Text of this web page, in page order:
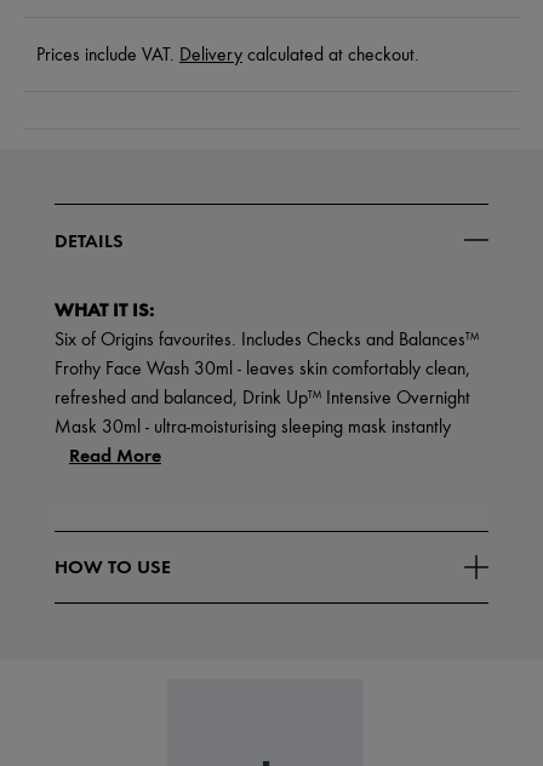
Prices include VAT. Delivery calculated at checkout.
DETAILS
WHAT IT IS:
Six of Origins favourites. Includes Checks and Balances™
Frothy Face Wash 30ml - leaves skin comfortably clean,
refreshed and balanced, Drink Up™ Intensive Overnight
Mask 30ml - ultra-moisturising sleeping mask instantly
Read More
HOW TO USE